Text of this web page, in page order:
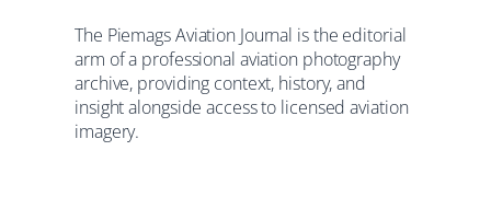
The Piemags Aviation Journal is the editorial
arm of a professional aviation photography
archive, providing context, history, and
insight alongside access to licensed aviation
imagery.